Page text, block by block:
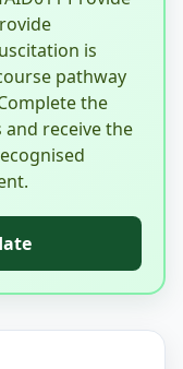
is
pathway
the
receive the